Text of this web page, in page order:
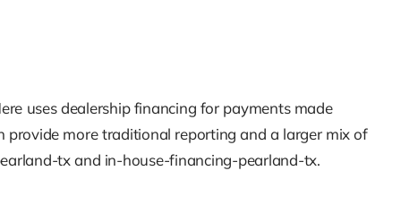
uses dealership financing for payments made
provide more traditional reporting and a larger mix of
tx and in-house-financing-pearland-tx.